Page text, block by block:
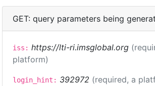
GET: query parameters being
iss: https://lti-ri.imsglobal.org
platform)
login_hint: 392972 (required, a